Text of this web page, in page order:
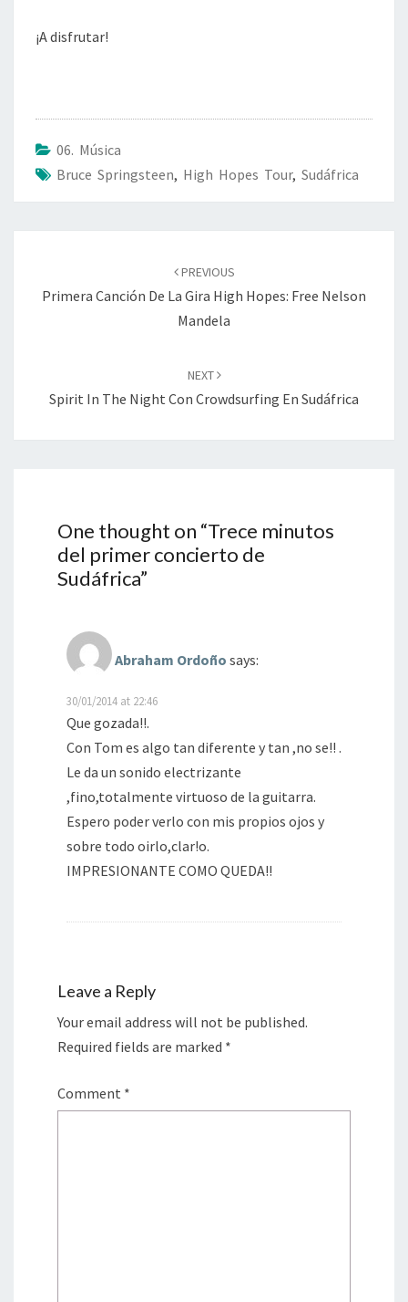
¡A disfrutar!
06. Música
Bruce Springsteen, High Hopes Tour, Sudáfrica
PREVIOUS
Primera Canción De La Gira High Hopes: Free Nelson
Mandela
NEXT
Spirit In The Night Con Crowdsurfing En Sudáfrica
One thought on “Trece minutos
del primer concierto de
Sudáfrica”
Abraham Ordoño says:
30/01/2014 at 22:46
Que gozada!!.
Con Tom es algo tan diferente y tan ,no se!! .
Le da un sonido electrizante
,fino,totalmente virtuoso de la guitarra.
Espero poder verlo con mis propios ojos y
sobre todo oirlo,clar!o.
IMPRESIONANTE COMO QUEDA!!
Leave a Reply
Your email address will not be published.
Required fields are marked *
Comment *